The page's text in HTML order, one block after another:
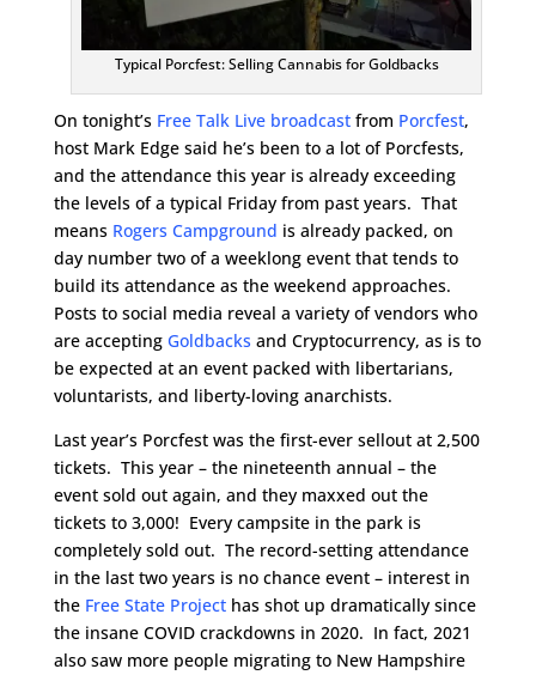
Typical Porcfest: Selling Cannabis for Goldbacks
On tonight’s Free Talk Live broadcastfrom Porcfest,
host Mark Edge said he’s been to a lot of Porcfests,
and the attendance this year is already exceeding
the levels of a typical Friday from past years. That
means Rogers Campground is already packed, on
day number two of a weeklong event that tends to
build its attendance as the weekend approaches.
Posts to social media reveal a variety of vendors who
are accepting Goldbacks and Cryptocurrency, as is to
be expected at an event packed with libertarians,
voluntarists, and liberty-loving anarchists.
Last year’s Porcfest was the first-ever sellout at 2,500
tickets. This year – the nineteenth annual – the
event sold out again, and they maxxed out the
tickets to 3,000! Every campsite in the park is
completely sold out. The record-setting attendance
in the last two years is no chance event – interest in
the Free State Projecthas shot up dramatically since
the insane COVID crackdowns in 2020. In fact, 2021
also saw more people migrating to New Hampshire